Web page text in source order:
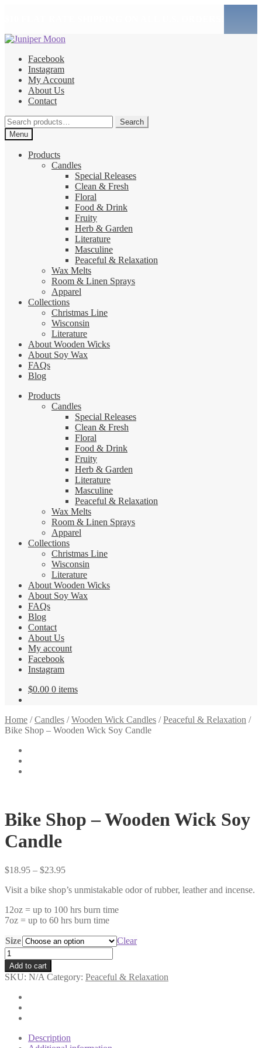
Skip
navigation
Skip
contentFacebook
Instagram
My Account
About Us
Contact
Search
for:
Search
Menu
Products
Candles
Special Releases
Clean & Fresh
Floral
Food & Drink
Fruity
Herb & Garden
Literature
Masculine
Peaceful & Relaxation
Wax Melts
Room & Linen Sprays
Apparel
Collections
Christmas Line
Wisconsin
Literature
About Wooden Wicks
About Soy Wax
FAQs
Blog
Products
Candles
Special Releases
Clean & Fresh
Floral
Food & Drink
Fruity
Herb & Garden
Literature
Masculine
Peaceful & Relaxation
Wax Melts
Room & Linen Sprays
Apparel
Collections
Christmas Line
Wisconsin
Literature
About Wooden Wicks
About Soy Wax
FAQs
Blog
Contact
About Us
My account
Facebook
Instagram
$0.00 0 items
Home /Candles /Wooden Wick Candles /Peaceful & Relaxation /
Bike Shop – Wooden Wick Soy Candle
Bike Shop – Wooden Wick Soy
Candle
$18.95 – $23.95Price
$18.95
$23.95
Visit a bike shop’s unmistakable odor of rubber, leather and incense.
12oz = up to 100 hrs burn time
7oz = up to 60 hrs burn time
Size
Clear
Bike
Shop
-
Wooden
Wick
Candle
Add to cart
SKU: N/A Category: Peaceful & Relaxation
Description